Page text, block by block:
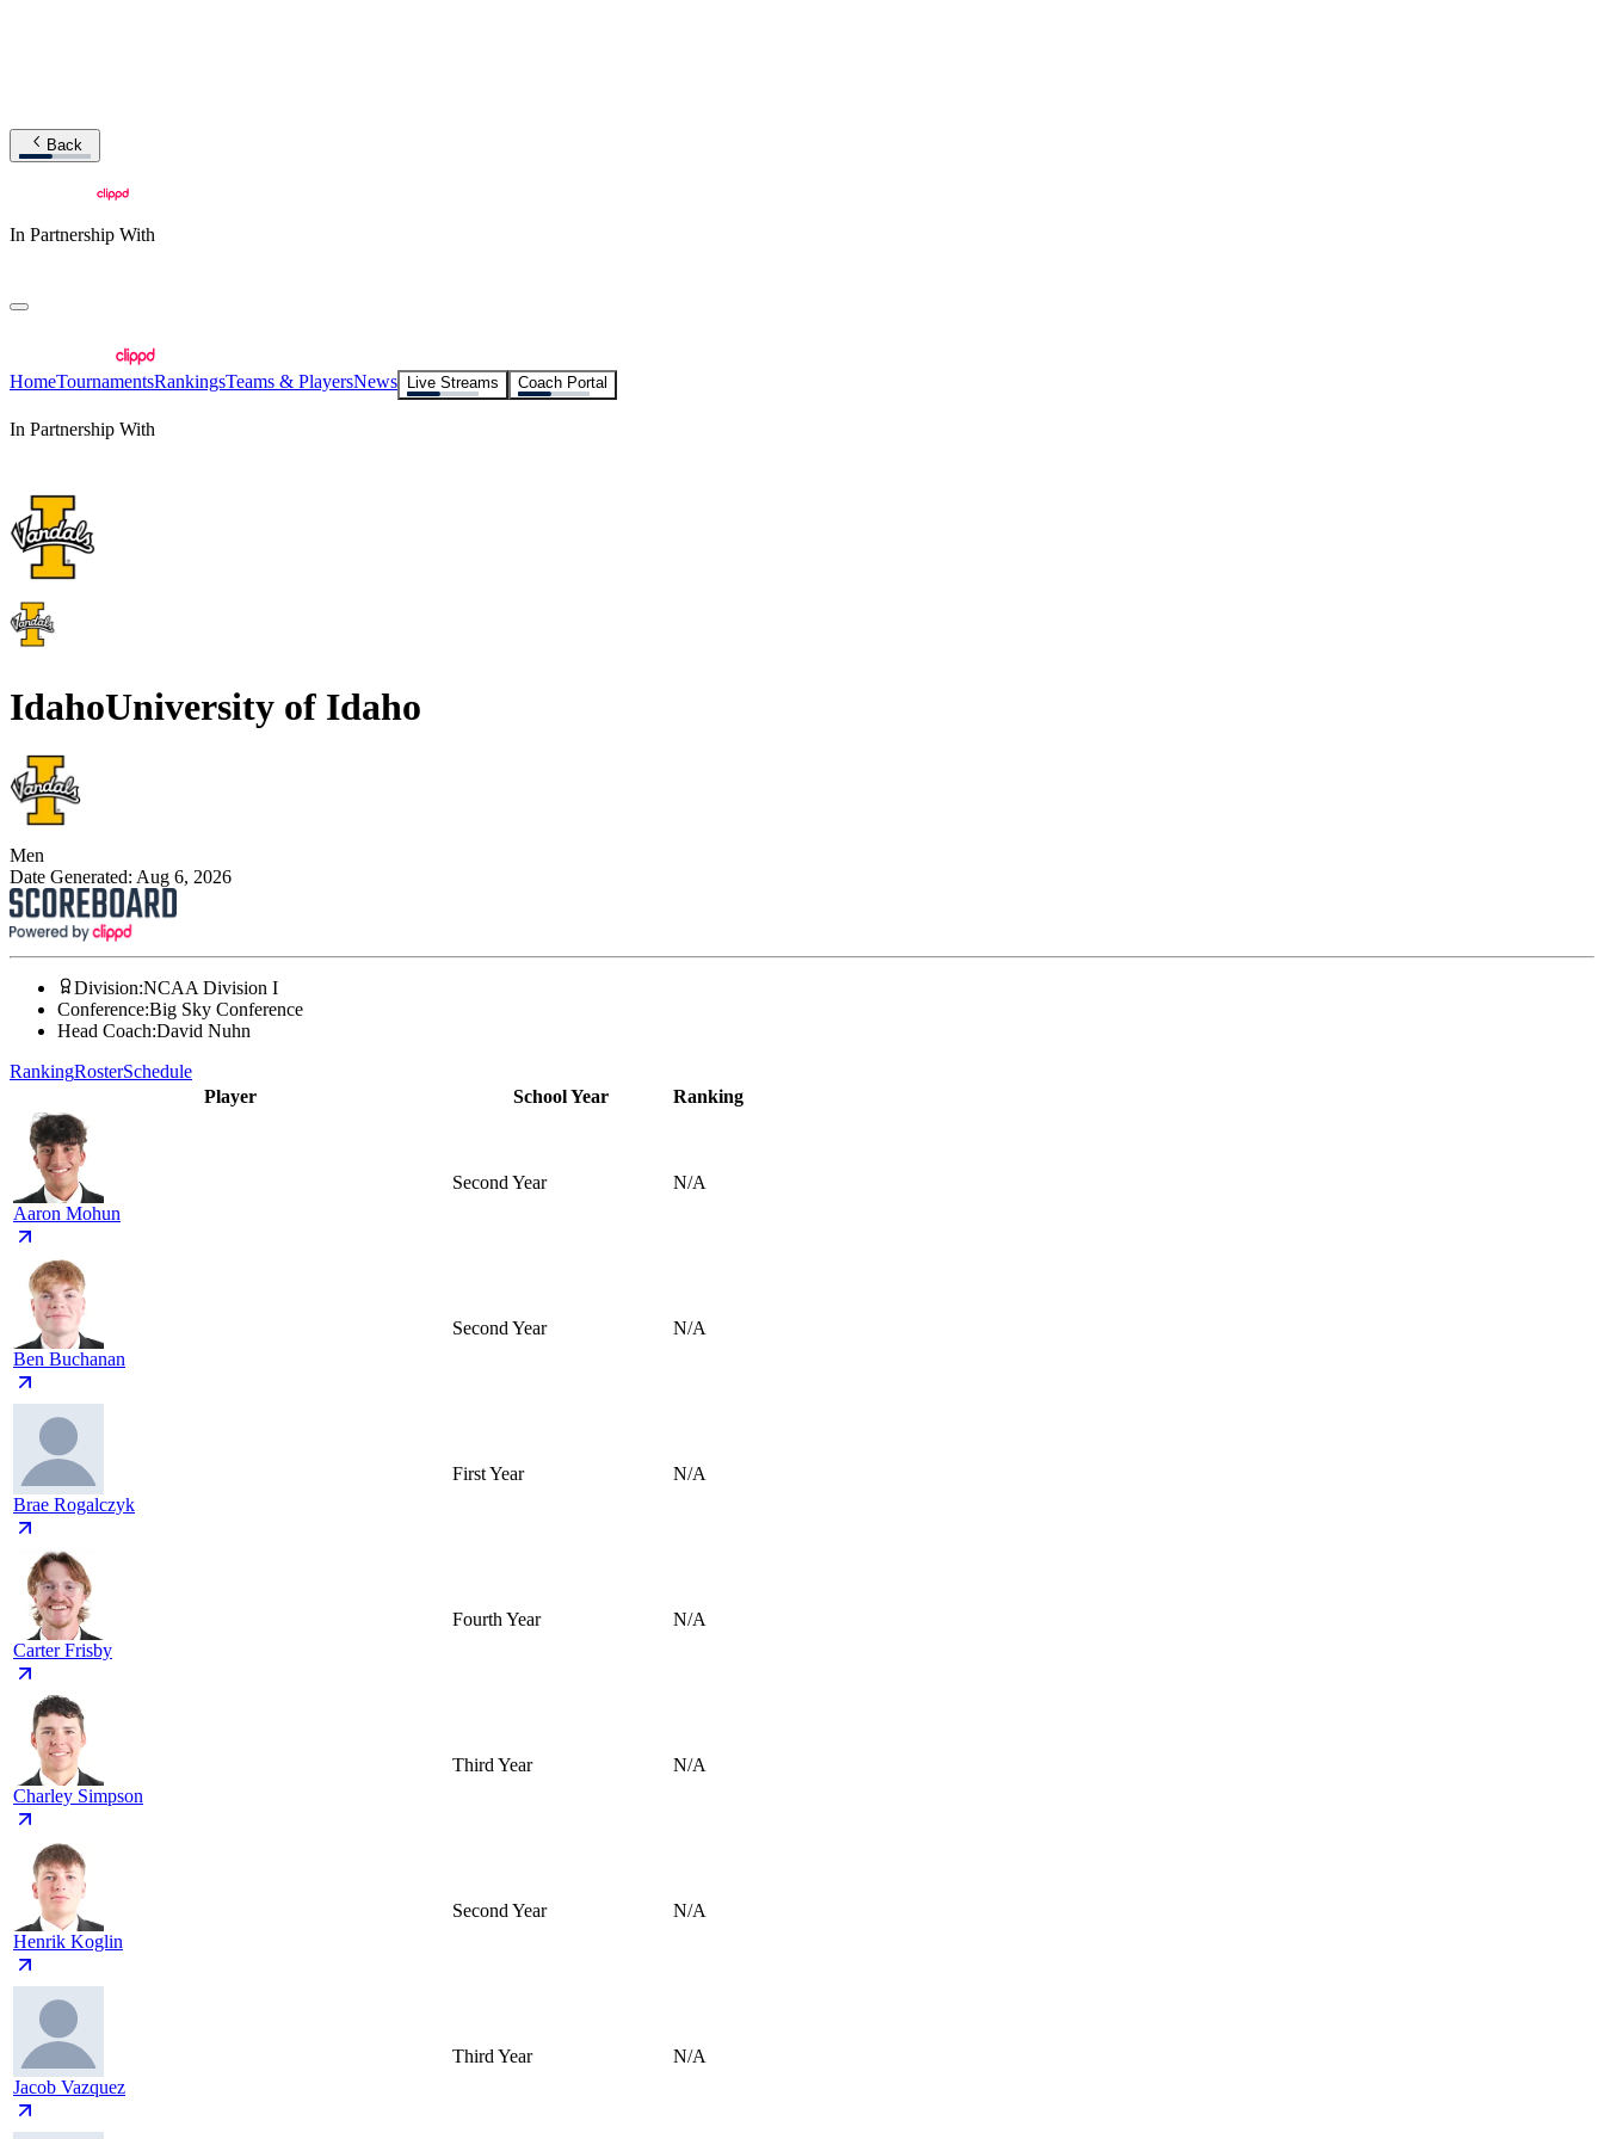
Back
In Partnership With
HomeTournamentsRankingsTeams & PlayersNews Live Streams Coach Portal
In Partnership With
IdahoUniversity of Idaho
Men
Date Generated: Aug 6, 2026
Division:NCAA Division I
Conference:Big Sky Conference
Head Coach:David Nuhn
RankingRosterSchedule
Player
School Year Ranking
Aaron Mohun
Second Year N/A
Ben Buchanan
Second Year N/A
Brae Rogalczyk
First Year N/A
Carter Frisby
Fourth Year N/A
Charley Simpson
Third Year N/A
Henrik Koglin
Second Year N/A
Jacob Vazquez
Third Year N/A